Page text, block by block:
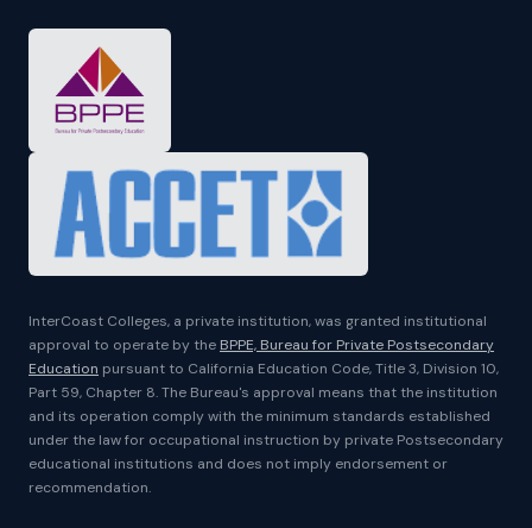
InterCoast Colleges, a private institution, was granted institutional
approval to operate by the BPPE, Bureau for Private Postsecondary
Education pursuant to California Education Code, Title 3, Division 10,
Part 59, Chapter 8. The Bureau's approval means that the institution
and its operation comply with the minimum standards established
under the law for occupational instruction by private Postsecondary
educational institutions and does not imply endorsement or
recommendation.